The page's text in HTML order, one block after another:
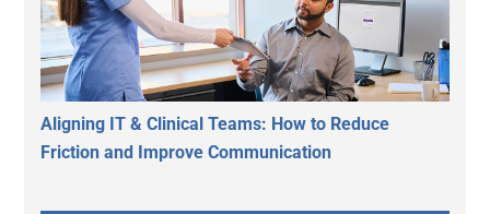
Aligning IT & Clinical Teams: How to Reduce
Friction and Improve Communication